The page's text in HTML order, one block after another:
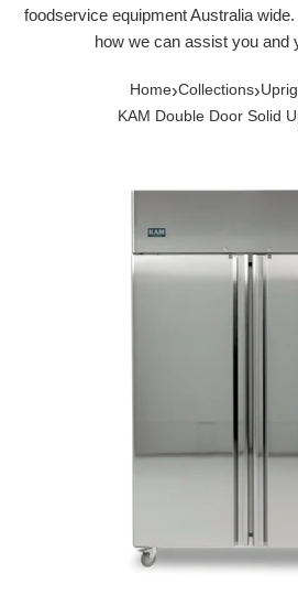
foodservice equipment Australia
how we can assist you and
Home›Collections›
KAM Double Door Solid